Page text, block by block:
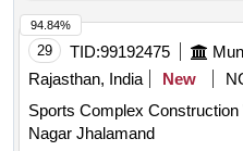
29 TID:99192475
Rajasthan, India
New
Sports Complex
Nagar Jhalamand
94.84%